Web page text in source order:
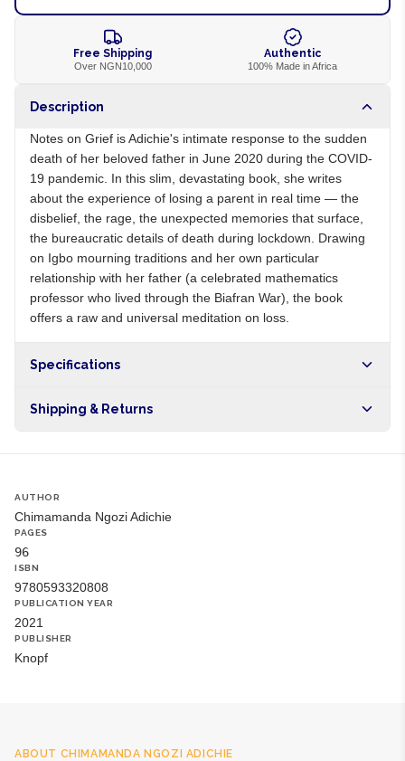
Free Shipping
Over NGN10,000
Authentic
100% Made in Africa
Description
Notes on Grief is Adichie's intimate response to the sudden
death of her beloved father in June 2020 during the COVID-
19 pandemic. In this slim, devastating book, she writes
about the experience of losing a parent in real time — the
disbelief, the rage, the unexpected memories that surface,
the bureaucratic details of death during lockdown. Drawing
on Igbo mourning traditions and her own particular
relationship with her father (a celebrated mathematics
professor who lived through the Biafran War), the book
offers a raw and universal meditation on loss.
Specifications
Shipping & Returns
AUTHOR
Chimamanda Ngozi Adichie
PAGES
96
ISBN
9780593320808
PUBLICATION YEAR
2021
PUBLISHER
Knopf
ABOUT CHIMAMANDA NGOZI ADICHIE